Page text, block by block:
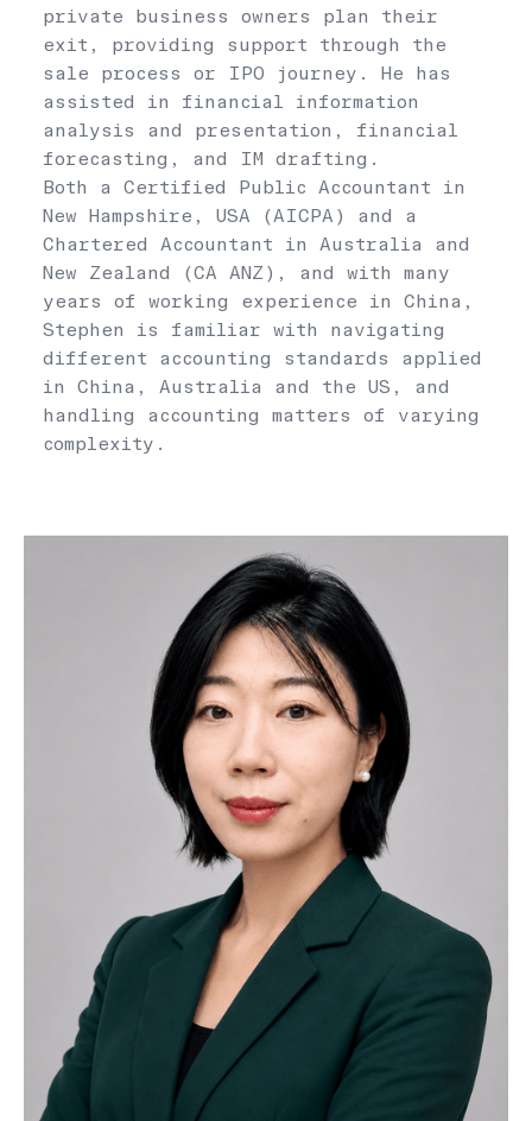
private business owners plan their
exit, providing support through the
sale process or IPO journey. He has
assisted in financial information
analysis and presentation, financial
forecasting, and IM drafting.
Both a Certified Public Accountant in
New Hampshire, USA (AICPA) and a
Chartered Accountant in Australia and
New Zealand (CA ANZ), and with many
years of working experience in China,
Stephen is familiar with navigating
different accounting standards applied
in China, Australia and the US, and
handling accounting matters of varying
complexity.